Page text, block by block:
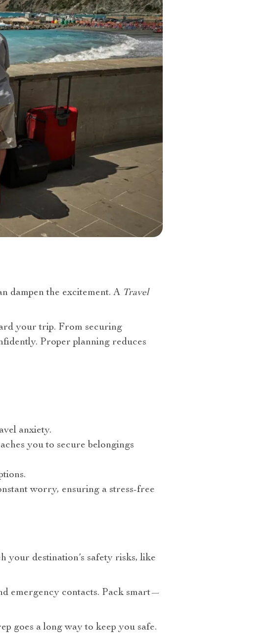
dampen the excitement. A Travel
your trip. From securing
Proper planning reduces
anxiety.
you to secure belongings
worry, ensuring a stress-free
your destination’s safety risks, like
emergency contacts. Pack smart—
goes a long way to keep you safe.